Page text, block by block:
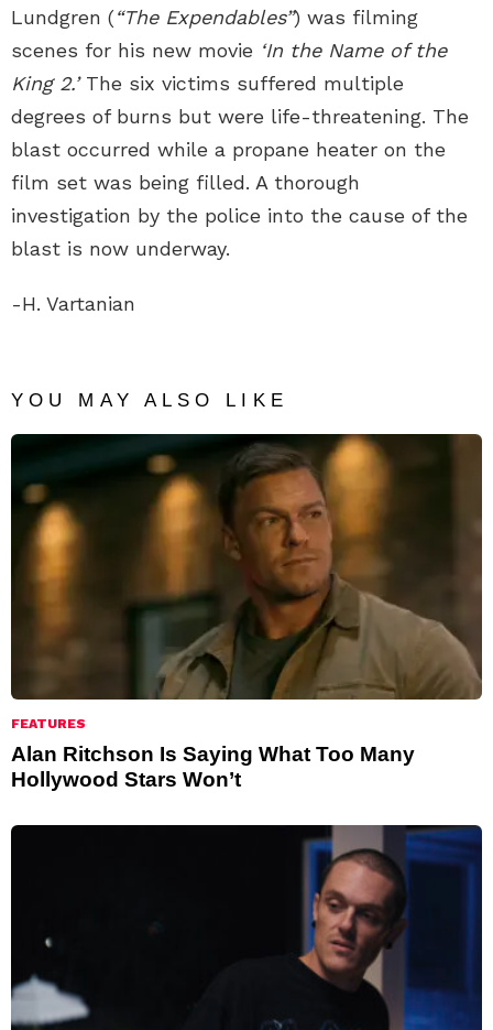
Lundgren (“The Expendables”) was filming
scenes for his new movie ‘In the Name of the
King 2.’ The six victims suffered multiple
degrees of burns but were life-threatening. The
blast occurred while a propane heater on the
film set was being filled. A thorough
investigation by the police into the cause of the
blast is now underway.
-H. Vartanian
YOU MAY ALSO LIKE
FEATURES
Alan Ritchson Is Saying What Too Many
Hollywood Stars Won’t